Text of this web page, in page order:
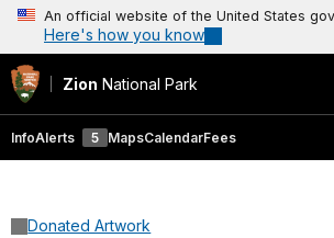
An official website of the United States
Here's how you know
Zion National Park
InfoAlerts 5 MapsCalendarFees
Donated Artwork